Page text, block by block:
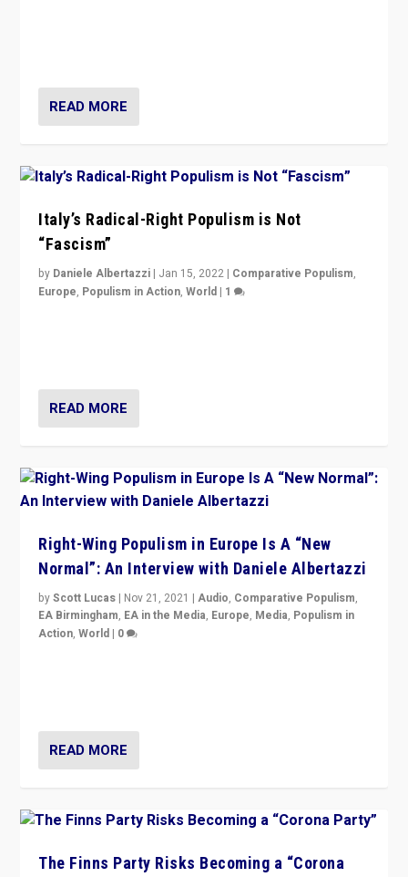
READ MORE
Italy’s Radical-Right Populism is Not
“Fascism”
by Daniele Albertazzi | Jan 15, 2022 | Comparative Populism,
Europe, Populism in Action,World | 1
READ MORE
Right-Wing Populism in Europe Is A “New
Normal”: An Interview with Daniele Albertazzi
byScott Lucas | Nov 21, 2021 |Audio, Comparative Populism,
EA Birmingham, EA in the Media, Europe, Media, Populism in
Action,World | 0
READ MORE
The Finns Party Risks Becoming a “Corona